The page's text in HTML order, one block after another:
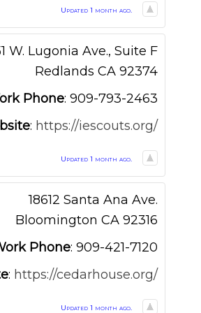
Updated 1 month ago.
W. Lugonia Ave., Suite F
Redlands CA 92374
Phone: 909-793-2463
: https://iescouts.org/
Updated 1 month ago.
18612 Santa Ana Ave.
Bloomington CA 92316
Phone: 909-421-7120
: https://cedarhouse.org/
Updated 1 month ago.